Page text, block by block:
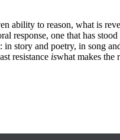
ability to reason, what is
response, one that has
story and poetry, in song
resistance iswhat makes